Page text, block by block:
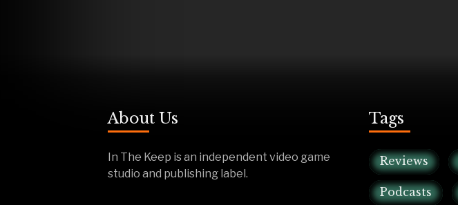
About Us
In The Keep is an independent video game
studio and publishing label.
Tags
Reviews
Podcasts